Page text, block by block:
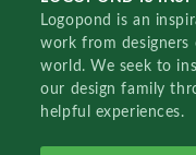
Logopond is an
work from designers
world. We seek to
our design family
helpful experiences.